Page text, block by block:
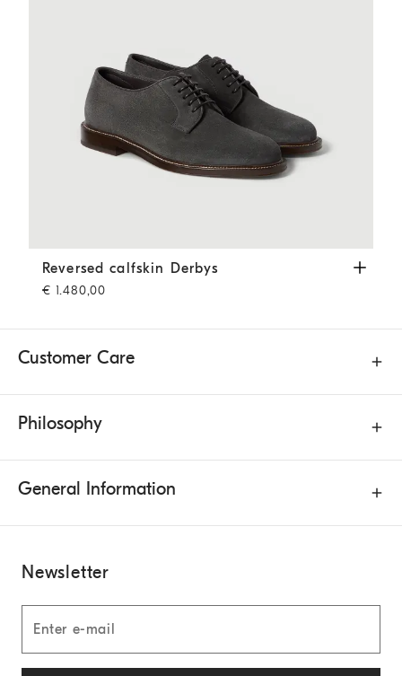
Reversed calfskin Derbys Dark Grey
Reversed calfskin Derbys
€ 1.480,00
Customer Care
Philosophy
General Information
Newsletter